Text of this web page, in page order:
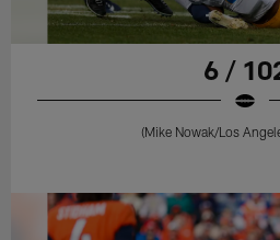
6 /
(Mike Nowak/Los